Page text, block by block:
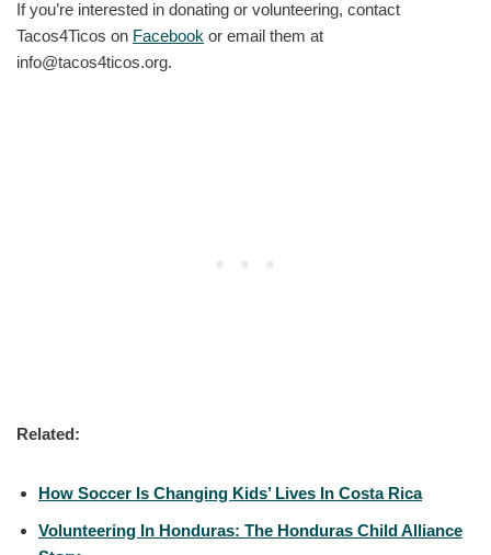
If you’re interested in donating or volunteering, contact
Tacos4Ticos on Facebook or email them at
info@tacos4ticos.org.
Related:
How Soccer Is Changing Kids’ Lives In Costa Rica
Volunteering In Honduras: The Honduras Child Alliance